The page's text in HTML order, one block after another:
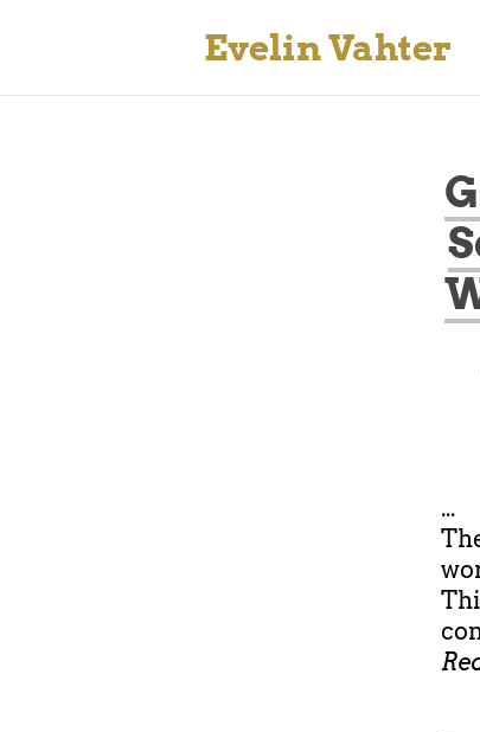
Evelin Vahter
...